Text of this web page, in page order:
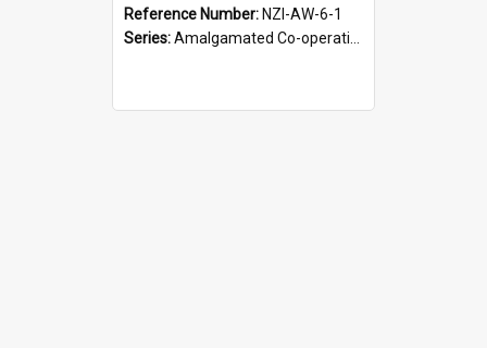
Reference Number: NZI-AW-6-1
Series:Amalgamated Co-operative Dairy Company (Wairarapa) Limited Annual Reports